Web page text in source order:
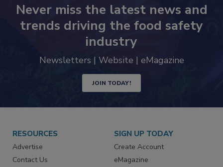
Never miss the latest news and
trends driving the food safety
industry
Newsletters | Website | eMagazine
JOIN TODAY!
RESOURCES
Advertise
Contact Us
SIGN UP TODAY
Create Account
eMagazine